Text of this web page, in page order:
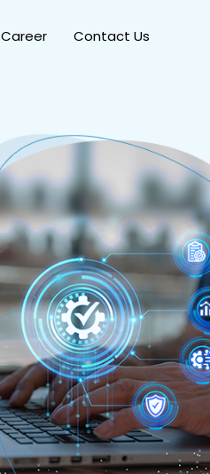
Career Contact Us